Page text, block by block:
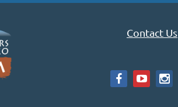
Contact Us